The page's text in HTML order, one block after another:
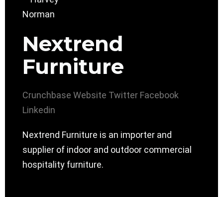
Nextrend
Furniture
Crunchbase Website Twitter Facebook
Linkedin
Nextrend Furniture is an importer and
supplier of indoor and outdoor commercial
hospitality furniture.